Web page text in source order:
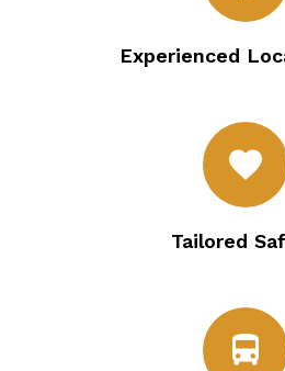
Experienced
favorite
Tailored
directions_bus